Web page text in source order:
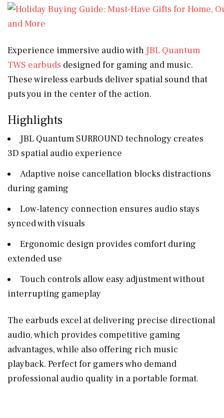
Experience immersive audio with JBL Quantum
TWS earbuds designed for gaming and music.
These wireless earbuds deliver spatial sound that
puts you in the center of the action.
Highlights
JBL Quantum SURROUND technology creates
3D spatial audio experience
Adaptive noise cancellation blocks distractions
during gaming
Low-latency connection ensures audio stays
synced with visuals
Ergonomic design provides comfort during
extended use
Touch controls allow easy adjustment without
interrupting gameplay
The earbuds excel at delivering precise directional
audio, which provides competitive gaming
advantages, while also offering rich music
playback. Perfect for gamers who demand
professional audio quality in a portable format.